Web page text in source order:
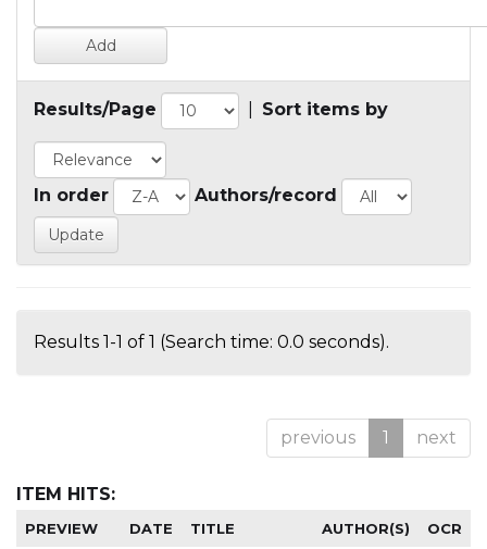
Results/Page Sort items by
In order Authors/record
Results 1-1 of 1 (Search time: 0.0 seconds).
previous 1 next
ITEM HITS:
PREVIEW DATE TITLE AUTHOR(S) OCR